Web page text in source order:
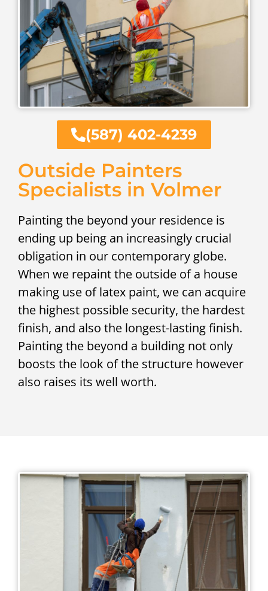
(587) 402-4239
Outside Painters
Specialists in Volmer
Painting the beyond your residence is
ending up being an increasingly crucial
obligation in our contemporary globe.
When we repaint the outside of a house
making use of latex paint, we can acquire
the highest possible security, the hardest
finish, and also the longest-lasting finish.
Painting the beyond a building not only
boosts the look of the structure however
also raises its well worth.